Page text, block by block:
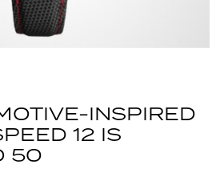
INSPIRED
12 IS
50